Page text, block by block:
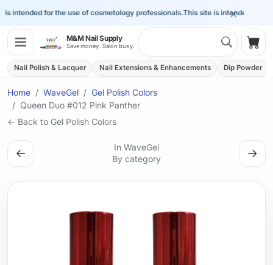
×
intended for the use of cosmetology professionals.This site is intended for the
M&M Nail Supply
Save money. Salon busy.
Nail Polish & Lacquer Nail Extensions & Enhancements Dip Powder
Home WaveGel
Gel Polish Colors
Queen Duo #012 Pink Panther
← Back to Gel Polish Colors
←
In WaveGel
By category
→